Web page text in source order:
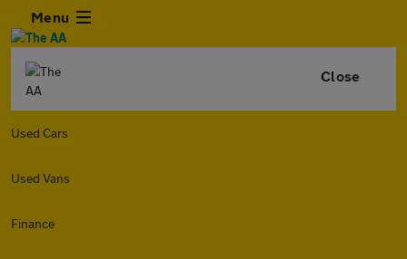
Menu
Close
Used Cars
Used Vans
Finance